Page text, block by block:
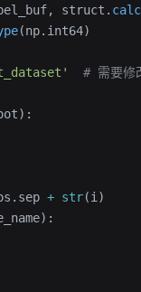
struct.
(np.int64)
# 需要修
+ str(i)